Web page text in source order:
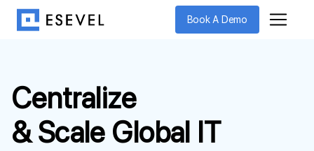
Book A Demo
Centralize
& Scale Global IT